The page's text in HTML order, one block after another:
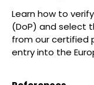
Learn how to
(DoP) and select
from our certified
entry into the